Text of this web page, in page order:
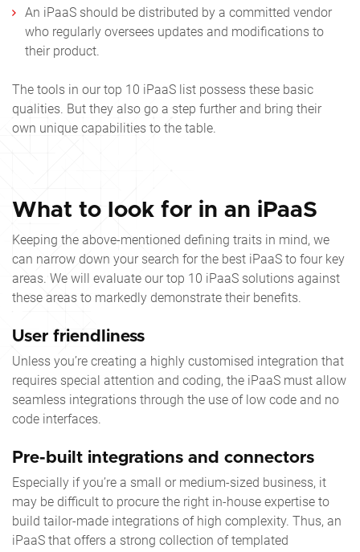
An iPaaS should be distributed by a committed vendor
who regularly oversees updates and modifications to
their product.
The tools in our top 10 iPaaS list possess these basic
qualities. But they also go a step further and bring their
own unique capabilities to the table.
What to look for in an iPaaS
Keeping the above-mentioned defining traits in mind, we
can narrow down your search for the best iPaaS to four key
areas. We will evaluate our top 10 iPaaS solutions against
these areas to markedly demonstrate their benefits.
User friendliness
Unless you’re creating a highly customised integration that
requires special attention and coding, the iPaaS must allow
seamless integrations through the use of low code and no
code interfaces.
Pre-built integrations and connectors
Especially if you’re a small or medium-sized business, it
may be difficult to procure the right in-house expertise to
build tailor-made integrations of high complexity. Thus, an
iPaaS that offers a strong collection of templated